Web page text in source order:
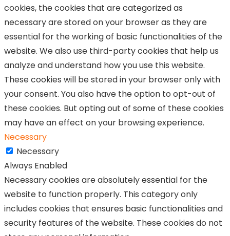
cookies, the cookies that are categorized as
necessary are stored on your browser as they are
essential for the working of basic functionalities of the
website. We also use third-party cookies that help us
analyze and understand how you use this website.
These cookies will be stored in your browser only with
your consent. You also have the option to opt-out of
these cookies. But opting out of some of these cookies
may have an effect on your browsing experience.
Necessary
Necessary
Always Enabled
Necessary cookies are absolutely essential for the
website to function properly. This category only
includes cookies that ensures basic functionalities and
security features of the website. These cookies do not